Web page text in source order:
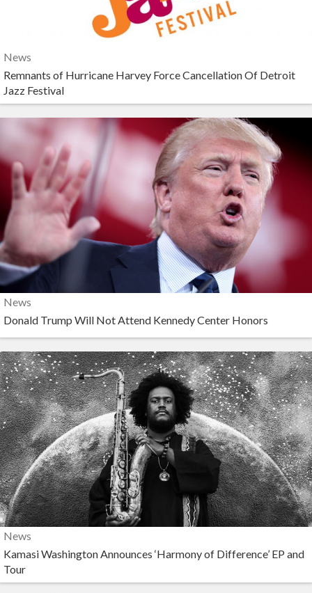
News
Remnants of Hurricane Harvey Force Cancellation Of Detroit
Jazz Festival
News
Donald Trump Will Not Attend Kennedy Center Honors
News
Kamasi Washington Announces ‘Harmony of Difference’ EP and
Tour